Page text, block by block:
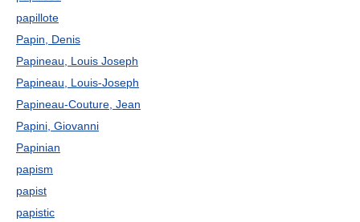
papillote
Papin, Denis
Papineau, Louis Joseph
Papineau, Louis-Joseph
Papineau-Couture, Jean
Papini, Giovanni
Papinian
papism
papist
papistic